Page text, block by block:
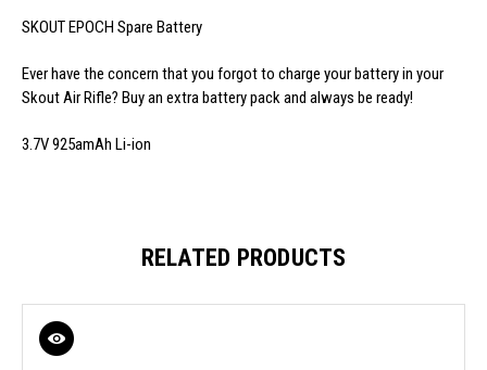
SKOUT EPOCH Spare Battery
Ever have the concern that you forgot to charge your battery in your
Skout Air Rifle? Buy an extra battery pack and always be ready!
3.7V 925amAh Li-ion
RELATED PRODUCTS